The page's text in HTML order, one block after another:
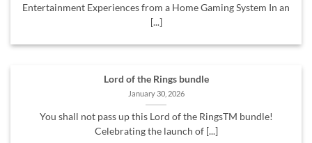
Entertainment Experiences from a Home Gaming System In an
[...]
Lord of the Rings bundle
January 30, 2026
You shall not pass up this Lord of the RingsTM bundle!
Celebrating the launch of [...]